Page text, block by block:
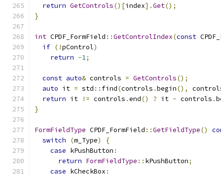
return GetControls()[index].Get();
}
int CPDF_FormField ::GetControlIndex(const
if (!pControl)
return -1;
const auto& controls = GetControls();
auto it = std :: find(controls .begin(),
return it != controls .end() ? it - controls .
}
FormFieldType CPDF_FormField ::GetFieldType()
switch
(m_Type)
{
case kPushButton :
return FormFieldType :: kPushButton;
case kCheckBox :